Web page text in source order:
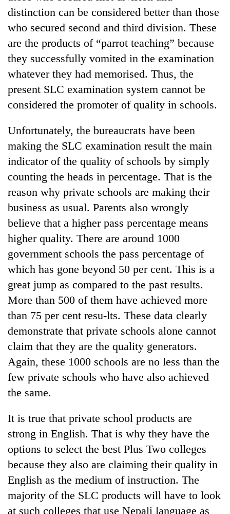
distinction can be considered better than those
who secured second and third division. These
are the products of “parrot teaching” because
they successfully vomited in the examination
whatever they had memorised. Thus, the
present SLC examination system cannot be
considered the promoter of quality in schools.
Unfortunately, the bureaucrats have been
making the SLC examination result the main
indicator of the quality of schools by simply
counting the heads in percentage. That is the
reason why private schools are making their
business as usual. Parents also wrongly
believe that a higher pass percentage means
higher quality. There are around 1000
government schools the pass percentage of
which has gone beyond 50 per cent. This is a
great jump as compared to the past results.
More than 500 of them have achieved more
than 75 per cent resu-lts. These data clearly
demonstrate that private schools alone cannot
claim that they are the quality generators.
Again, these 1000 schools are no less than the
few private schools who have also achieved
the same.
It is true that private school products are
strong in English. That is why they have the
options to select the best Plus Two colleges
because they also are claiming their quality in
English as the medium of instruction. The
majority of the SLC products will have to look
at such colleges that use Nepali language as